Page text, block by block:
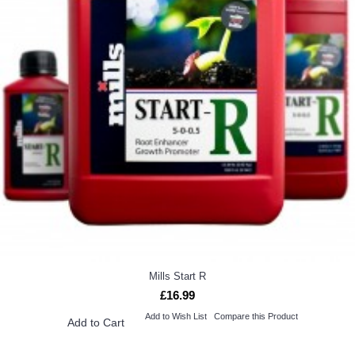
Mills Start R
£16.99
Add to Cart Add to Wish List Compare this Product